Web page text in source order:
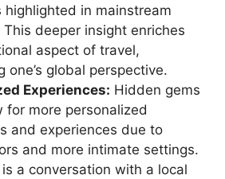
highlighted in mainstream
This deeper insight enriches
aspect of travel,
one’s global perspective.
Experiences: Hidden gems
for more personalized
and experiences due to
and more intimate settings.
a conversation with a local